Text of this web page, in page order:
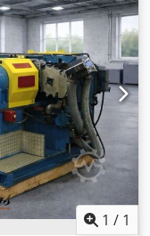
for professional
larger e-commerce
high-
to conventional
and an
of producing
cushioning
- The
paper
efficient paper
wide paper
three-
1 / 1